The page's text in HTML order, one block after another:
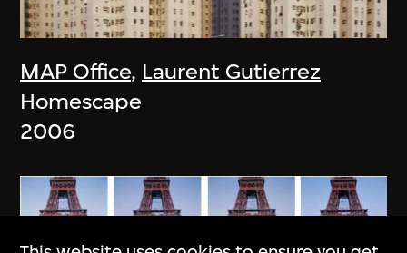
MAP Office, Laurent Gutierrez
Homescape
2006